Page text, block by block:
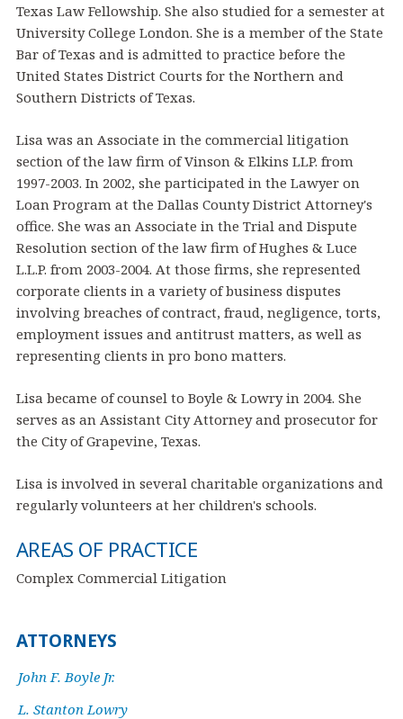
Texas Law Fellowship. She also studied for a semester at
University College London. She is a member of the State
Bar of Texas and is admitted to practice before the
United States District Courts for the Northern and
Southern Districts of Texas.
Lisa was an Associate in the commercial litigation
section of the law firm of Vinson & Elkins LLP. from
1997-2003. In 2002, she participated in the Lawyer on
Loan Program at the Dallas County District Attorney's
office. She was an Associate in the Trial and Dispute
Resolution section of the law firm of Hughes & Luce
L.L.P. from 2003-2004. At those firms, she represented
corporate clients in a variety of business disputes
involving breaches of contract, fraud, negligence, torts,
employment issues and antitrust matters, as well as
representing clients in pro bono matters.
Lisa became of counsel to Boyle & Lowry in 2004. She
serves as an Assistant City Attorney and prosecutor for
the City of Grapevine, Texas.
Lisa is involved in several charitable organizations and
regularly volunteers at her children's schools.
AREAS OF PRACTICE
Complex Commercial Litigation
ATTORNEYS
John F. Boyle Jr.
L. Stanton Lowry